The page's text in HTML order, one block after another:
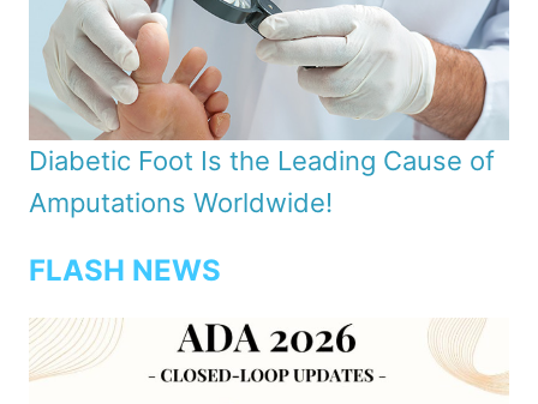
Diabetic Foot Is the Leading Cause of
Amputations Worldwide!
FLASH NEWS